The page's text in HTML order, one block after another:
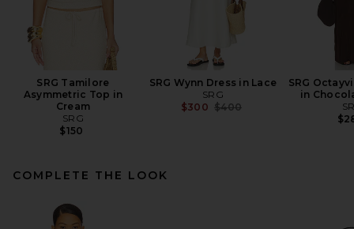
SRG Tamilore
Asymmetric Top in
Cream
SRG
$150
SRG Wynn Dress in Lace
SRG
$300 Previous price:
$400
SRG
in
COMPLETE THE LOOK